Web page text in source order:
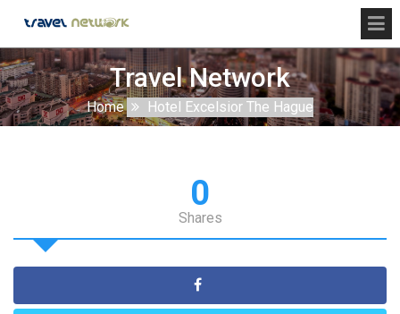
Travel Network
Home Hotel Excelsior The Hague
0
Shares